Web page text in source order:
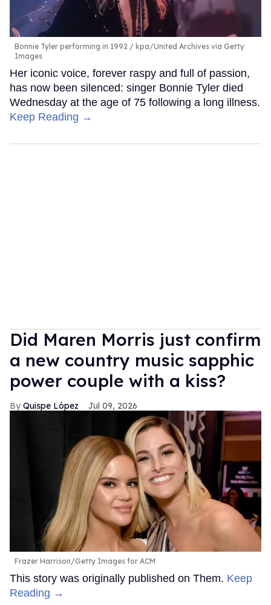
Bonnie Tyler performing in 1992
kpa/United Archives via Getty
Images
Her iconic voice, forever raspy and full of passion,
has now been silenced: singer Bonnie Tyler died
Wednesday at the age of 75 following a long illness.
Keep Reading →
Did Maren Morris just confirm
a new country music sapphic
power couple with a kiss?
Quispe López Jul 09, 2026
Frazer Harrison/Getty Images for ACM
This story was originally published on Them. Keep
Reading →